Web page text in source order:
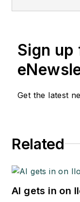
Sign up
Get the latest
Related
AI gets in on